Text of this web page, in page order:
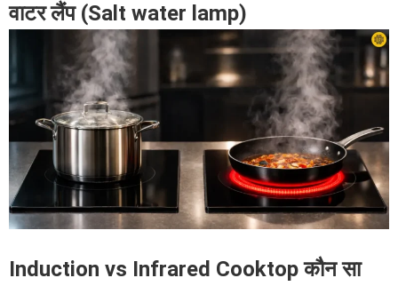
वाटर लैंप (Salt water lamp)
Induction vs Infrared Cooktop कौन सा